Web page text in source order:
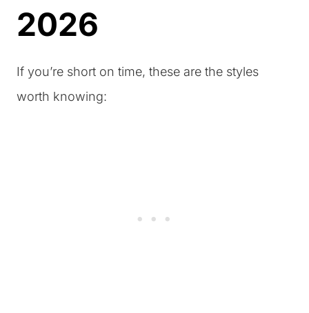
2026
If you’re short on time, these are the styles
worth knowing: